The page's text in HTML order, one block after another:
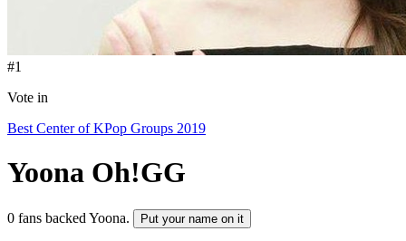
#1
Vote in
Best Center of KPop Groups 2019
Yoona Oh!GG
0 fans backed Yoona. Put your name on it